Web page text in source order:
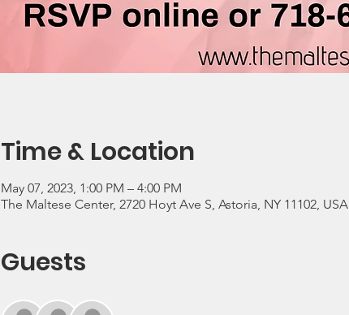
Time & Location
May 07, 2023, 1:00 PM – 4:00 PM
The Maltese Center, 2720 Hoyt Ave S, Astoria, NY 11102, USA
Guests